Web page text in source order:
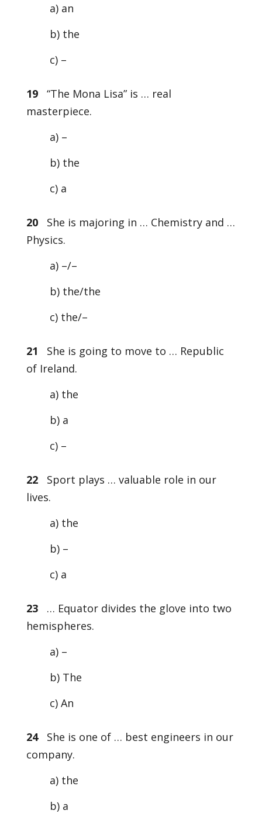
a) an
b) the
c) –
19“The Mona Lisa” is … real
masterpiece.
a) –
b) the
c) a
20She is majoring in … Chemistry and …
Physics.
a) –/–
b) the/the
c) the/–
21 She is going to move to … Republic
of Ireland.
a) the
b) a
c) –
22Sport plays … valuable role in our
lives.
a) the
b) –
c) a
23… Equator divides the glove into two
hemispheres.
a) –
b) The
c) An
24She is one of … best engineers in our
company.
a) the
b) a